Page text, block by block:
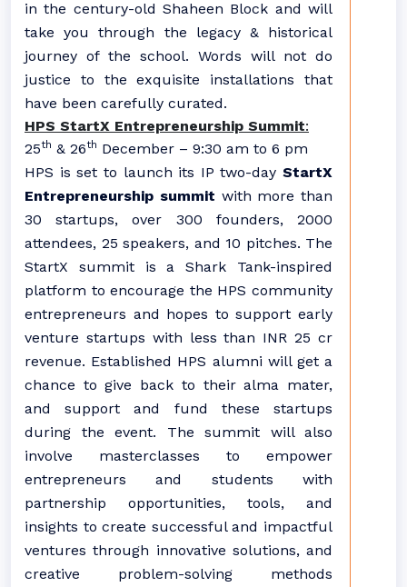
in the century-old Shaheen Block and will
take you through the legacy & historical
journey of the school. Words will not do
justice to the exquisite installations that
have been carefully curated.
HPS StartX Entrepreneurship Summit:
25th & 26th December – 9:30 am to 6 pm
HPS is set to launch its IP two-day StartX
Entrepreneurship summit with more than
30 startups, over 300 founders, 2000
attendees, 25 speakers, and 10 pitches. The
StartX summit is a Shark Tank-inspired
platform to encourage the HPS community
entrepreneurs and hopes to support early
venture startups with less than INR 25 cr
revenue. Established HPS alumni will get a
chance to give back to their alma mater,
and support and fund these startups
during the event. The summit will also
involve masterclasses to empower
entrepreneurs and students with
partnership opportunities, tools, and
insights to create successful and impactful
ventures through innovative solutions, and
creative problem-solving methods